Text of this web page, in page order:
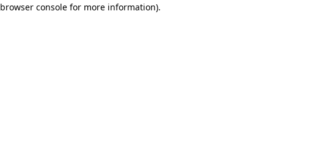
browser consolefor more information).